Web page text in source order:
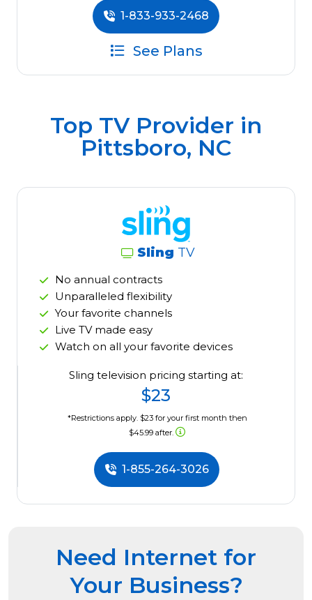
1-833-933-2468
See Plans
Top TV Provider in
Pittsboro, NC
Sling TV
No annual contracts
Unparalleled flexibility
Your favorite channels
Live TV made easy
Watch on all your favorite devices
Sling television pricing starting at:
$23
*Restrictions apply. $23 for your first month then
$45.99 after.
1-855-264-3026
Need Internet for
Your Business?